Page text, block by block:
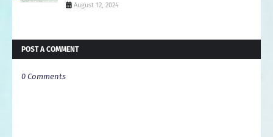
August 12, 2024
POST A COMMENT
0 Comments